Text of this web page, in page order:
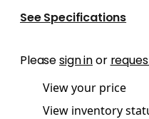
See Specifications
Pleasesign inor
View your price
View inventory